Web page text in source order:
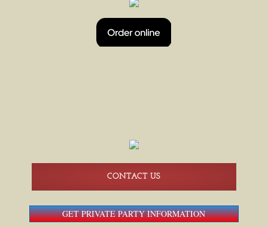
HAPPY HOUR
AMERICAN FAMILY FIELD SHUTTLES
CONTACT US
GET PRIVATE PARTY INFORMATION